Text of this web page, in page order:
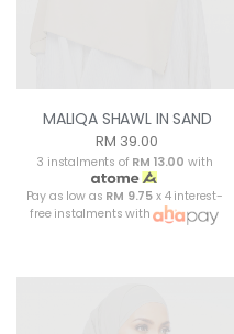
MALIQA SHAWL IN SAND
RM 39.00
3 instalments of RM 13.00 with
Pay as low as RM 9.75 x 4 interest-
free instalments with